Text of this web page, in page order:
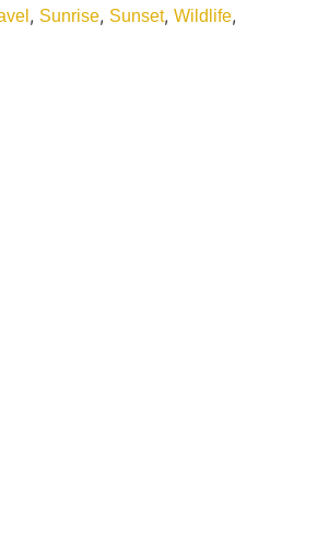
, Sunrise, Sunset, Wildlife,